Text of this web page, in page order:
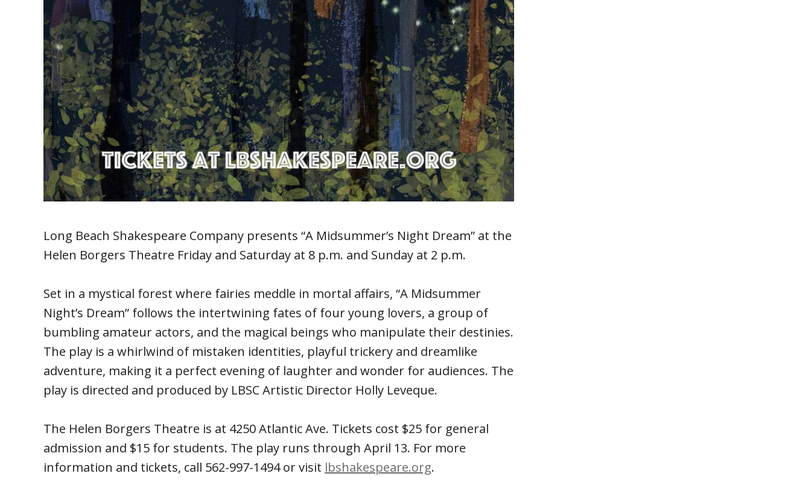
Long Beach Shakespeare Company presents “A Midsummer’s Night Dream” at the
Helen Borgers Theatre Friday and Saturday at 8 p.m. and Sunday at 2 p.m.
Set in a mystical forest where fairies meddle in mortal affairs, “A Midsummer
Night’s Dream” follows the intertwining fates of four young lovers, a group of
bumbling amateur actors, and the magical beings who manipulate their destinies.
The play is a whirlwind of mistaken identities, playful trickery and dreamlike
adventure, making it a perfect evening of laughter and wonder for audiences. The
play is directed and produced by LBSC Artistic Director Holly Leveque.
The Helen Borgers Theatre is at 4250 Atlantic Ave. Tickets cost $25 for general
admission and $15 for students. The play runs through April 13. For more
information and tickets, call 562-997-1494 or visit lbshakespeare.org.